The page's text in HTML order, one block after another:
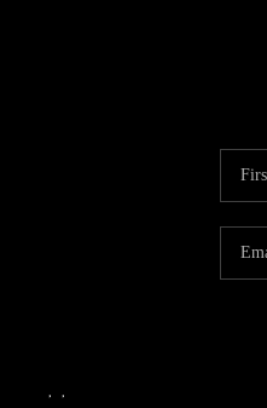
, ,